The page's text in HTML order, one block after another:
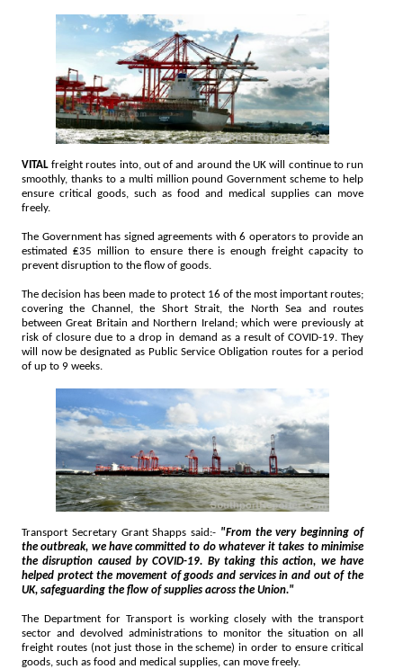
VITAL freight routes into, out of and around the UK will continue to run
smoothly, thanks to a multi million pound Government scheme to help
ensure critical goods, such as food and medical supplies can move
freely.
The Government has signed agreements with 6 operators to provide an
estimated ₤35 million to ensure there is enough freight capacity to
prevent disruption to the flow of goods.
The decision has been made to protect 16 of the most important routes;
covering the Channel, the Short Strait, the North Sea and routes
between Great Britain and Northern Ireland; which were previously at
risk of closure due to a drop in demand as a result of COVID-19. They
will now be designated as Public Service Obligation routes for a period
of up to 9 weeks.
Transport Secretary Grant Shapps said:- "From the very beginning of
the outbreak, we have committed to do whatever it takes to minimise
the disruption caused by COVID-19. By taking this action, we have
helped protect the movement of goods and services in and out of the
UK, safeguarding the flow of supplies across the Union."
The Department for Transport is working closely with the transport
sector and devolved administrations to monitor the situation on all
freight routes (not just those in the scheme) in order to ensure critical
goods, such as food and medical supplies, can move freely.